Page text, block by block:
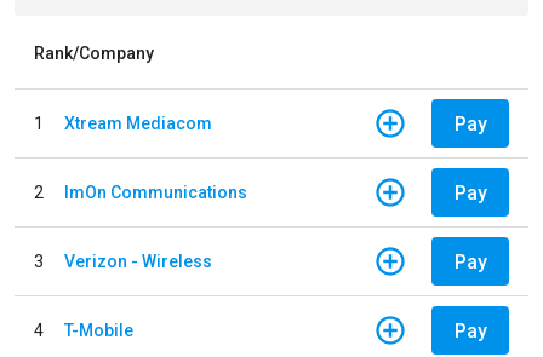
Rank/Company
1 Xtream Mediacom Pay
2 ImOn Communications Pay
3 Verizon - Wireless Pay
4 T-Mobile Pay